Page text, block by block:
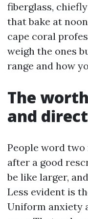
fiberglass,
that bake at
cape coral
weigh the ones
range and how
The
and
People word
after a good
be like larger,
Less evident is
Uniform anxiety